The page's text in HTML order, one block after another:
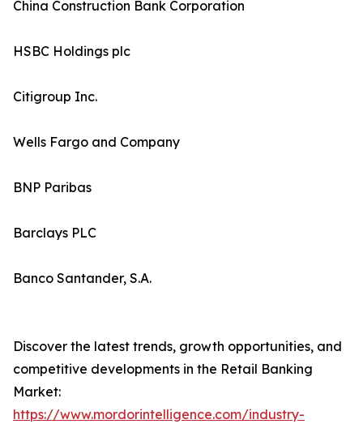
China Construction Bank Corporation
HSBC Holdings plc
Citigroup Inc.
Wells Fargo and Company
BNP Paribas
Barclays PLC
Banco Santander, S.A.
Discover the latest trends, growth opportunities, and
competitive developments in the Retail Banking
Market:
https://www.mordorintelligence.com/industry-